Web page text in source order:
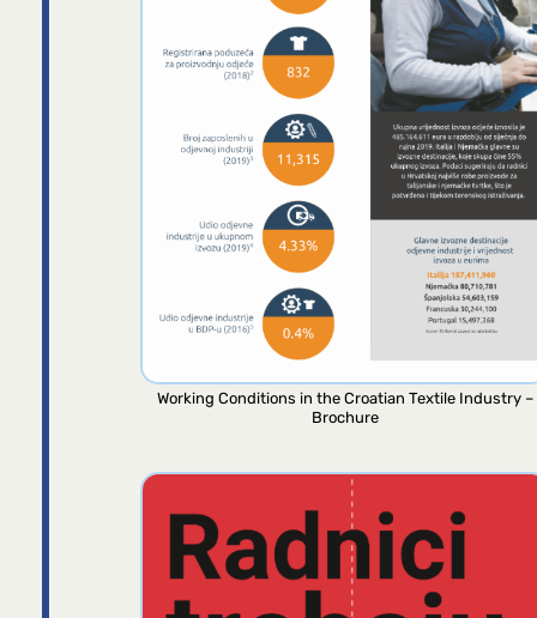
Working Conditions in the Croatian Textile Industry –
Brochure